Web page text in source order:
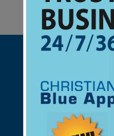
Support Christian